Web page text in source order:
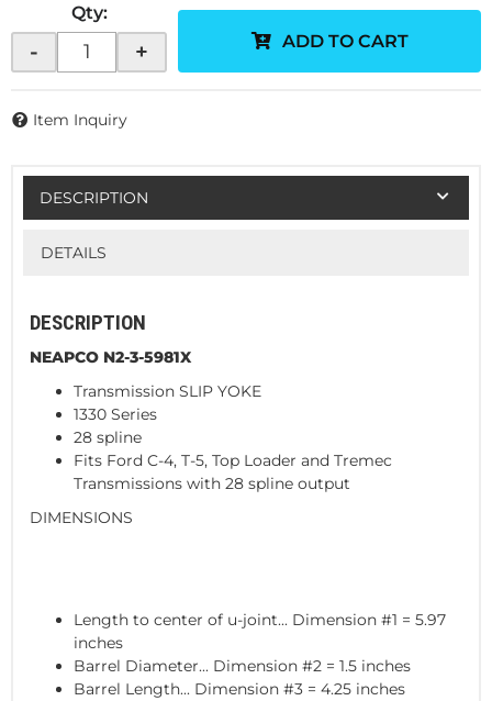
Qty:
- + ADD TO CART
Item Inquiry
DESCRIPTION
DETAILS
DESCRIPTION
NEAPCO N2-3-5981X
Transmission SLIP YOKE
1330 Series
28 spline
Fits Ford C-4, T-5, Top Loader and Tremec
Transmissions with 28 spline output
DIMENSIONS
Length to center of u-joint... Dimension #1 = 5.97
inches
Barrel Diameter... Dimension #2 = 1.5 inches
Barrel Length... Dimension #3 = 4.25 inches